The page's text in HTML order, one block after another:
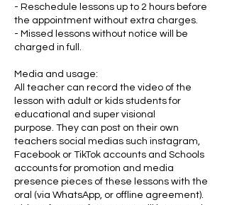
- Reschedule lessons up to 2 hours before
the appointment without extra charges.
- Missed lessons without notice will be
charged in full.
Media and usage:
All teacher can record the video of the
lesson with adult or kids students for
educational and super visional
purpose. They can post on their own
teachers social medias such instagram,
Facebook or TikTok accounts and Schools
accounts for promotion and media
presence pieces of these lessons with the
oral (via WhatsApp, or offline agreement).